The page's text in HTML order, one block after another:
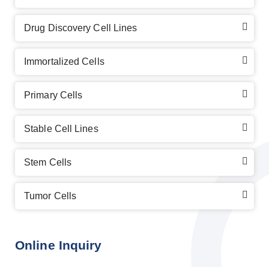
Drug Discovery Cell Lines
Immortalized Cells
Primary Cells
Stable Cell Lines
Stem Cells
Tumor Cells
Online Inquiry